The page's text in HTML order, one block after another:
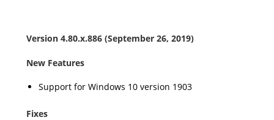
Version 4.80.x.886 (September 26, 2019)
New Features
Support for Windows 10 version 1903
Fixes